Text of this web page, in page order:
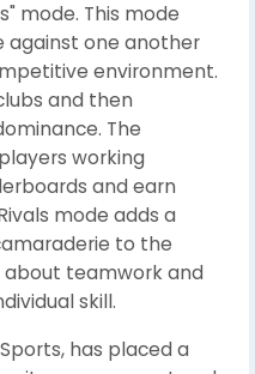
mode. This mode
against one another
environment.
and then
The
working
and earn
mode adds a
to the
teamwork and
skill.
has placed a